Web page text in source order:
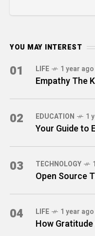
YOU MAY INTEREST
01 LIFE 1 year ago
Empathy The
02 EDUCATION 1
Your Guide to
03 TECHNOLOGY
Open Source
04 LIFE 1 year ago
How